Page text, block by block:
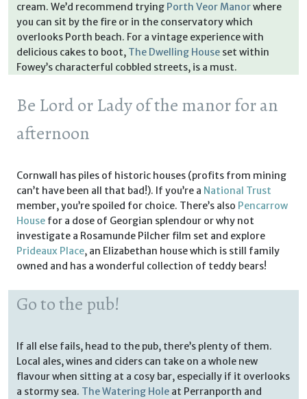
cream. We’d recommend trying Porth Veor Manorwhere
you can sit by the fire or in the conservatory which
overlooks Porth beach. For a vintage experience with
delicious cakes to boot, The Dwelling House set within
Fowey’s characterful cobbled streets, is a must.
Be Lord or Lady of the manor for an
afternoon
Cornwall has piles of historic houses (profits from mining
can’t have been all that bad!). If you’re a National Trust
member, you’re spoiled for choice. There’s also Pencarrow
House for a dose of Georgian splendour or why not
investigate a Rosamunde Pilcher film set and explore
Prideaux Place, an Elizabethan house which is still family
owned and has a wonderful collection of teddy bears!
Go to the pub!
If all else fails, head to the pub, there’s plenty of them.
Local ales, wines and ciders can take on a whole new
flavour when sitting at a cosy bar, especially if it overlooks
a stormy sea. The Watering Hole at Perranporth and